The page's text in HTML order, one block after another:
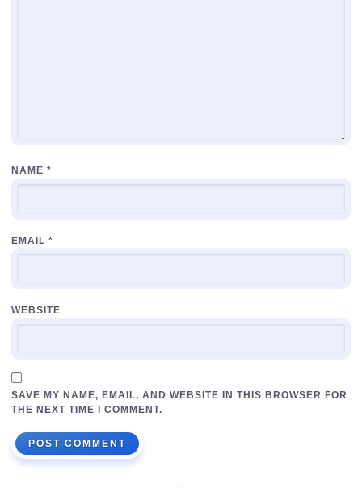
NAME *
EMAIL *
WEBSITE
SAVE MY NAME, EMAIL, AND WEBSITE IN THIS BROWSER FOR
THE NEXT TIME I COMMENT.